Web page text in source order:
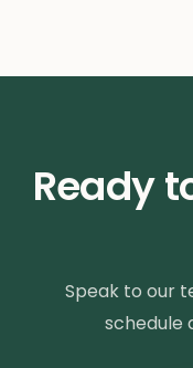
Ready
Speak to our
schedule